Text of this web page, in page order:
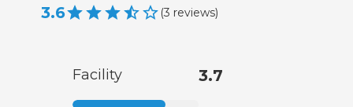
3.6 (3 reviews)
Facility 3.7